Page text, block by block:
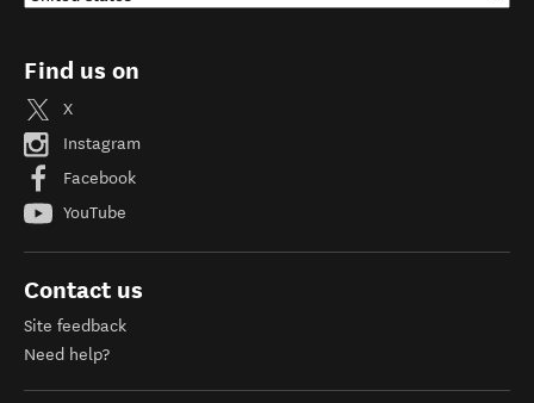
Find us on
X
Instagram
Facebook
YouTube
Contact us
Site feedback
Need help?